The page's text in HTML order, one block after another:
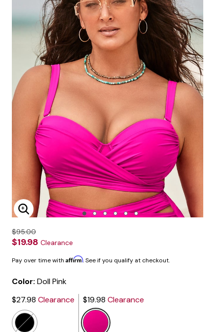
Enlarge Image
$95.00
$19.98 Clearance
Pay over time with Affirm. See if you qualify at checkout.
Color: Doll Pink
$27.98 Clearance $19.98 Clearance